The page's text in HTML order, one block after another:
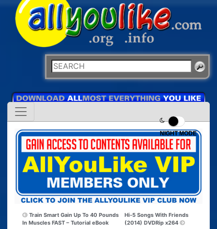
NIGHT MODE
Train Smart Gain Up To 40 Pounds
In Muscles FAST – Tutorial eBook
Hi-5 Songs With Friends
(2014) DVDRip x264